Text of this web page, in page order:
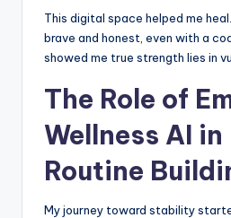
This digital space helped me
brave and honest, even with a
showed me true strength lies in
The Role of
Wellness AI
Routine
My journey toward stability